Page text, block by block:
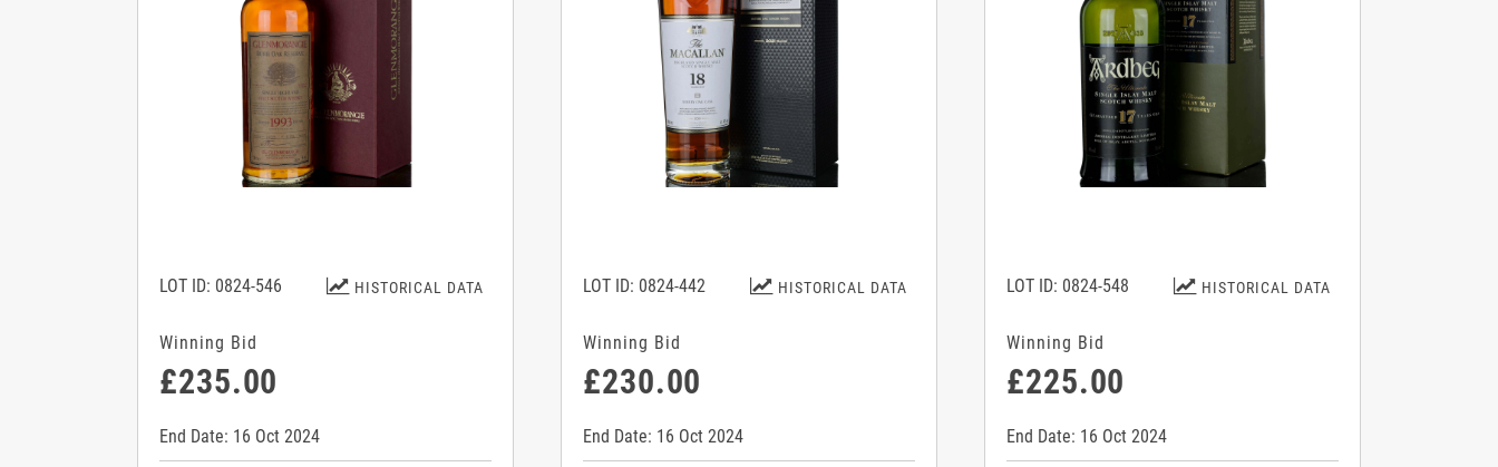
HISTORICAL DATA
LOT ID: 0824-546
Winning Bid
£235.00
End Date: 16 Oct 2024
HISTORICAL DATA
LOT ID: 0824-442
Winning Bid
£230.00
End Date: 16 Oct 2024
HISTORICAL DATA
LOT ID: 0824-548
Winning Bid
£225.00
End Date: 16 Oct 2024